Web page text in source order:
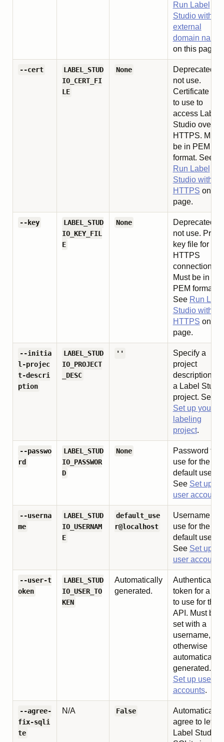
Run Label
Studio with an
external
domain name
on this page.
--cert
LABEL_STUD
IO_CERT_FI
LE
None
Deprecated,
not use.
Certificate file
to use to
access Label
Studio over
HTTPS. Must
be in PEM
format. See
Run Label
Studio with
HTTPS on
page.
--key
LABEL_STUD
IO_KEY_FIL
E
None
Deprecated,
not use.
key file for
HTTPS
connection.
Must be in
PEM format.
See Run
Studio with
HTTPS on
page.
--initia
l-projec
t-descri
ption
LABEL_STUD
IO_PROJECT
_DESC
''
Specify a
project
description for
a Label Studio
project. See
Set up your
labeling
project.
--passwo
rd
LABEL_STUD
IO_PASSWOR
D
None
Password to
use for the
default user.
See Set up
user accounts
--userna
me
LABEL_STUD
IO_USERNAM
E
default_use
r@localhost
Username to
use for the
default user.
See Set up
user accounts
--user-t
oken
LABEL_STUD
IO_USER_TO
KEN
Automatically
generated.
Authentication
token for a
to use for the
API. Must be
set with a
username,
otherwise
automatically
generated.
Set up user
accounts.
--agree-
fix-sqli
te
N/A False
Automatically
agree to let
Label Studio